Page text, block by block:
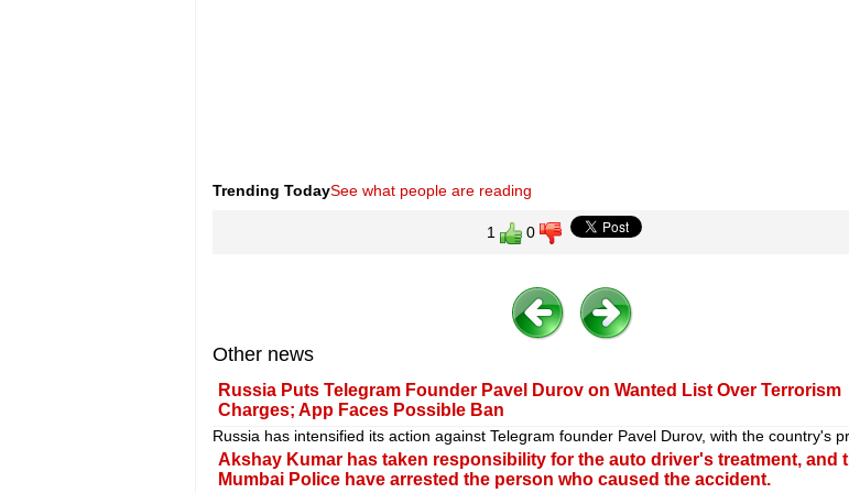
Trending TodaySee what people are reading
1 0
Other news
Russia Puts Telegram Founder Pavel Durov on Wanted List Over Terrorism
Charges; App Faces Possible Ban
Russia has intensified its action against Telegram founder Pavel Durov, with the country's
Akshay Kumar has taken responsibility for the auto driver's treatment, and
Mumbai Police have arrested the person who caused the accident.